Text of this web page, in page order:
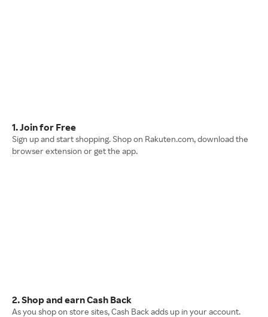
1. Join for Free
Sign up and start shopping. Shop on Rakuten.com, download the
browser extension or get the app.
2. Shop and earn Cash Back
As you shop on store sites, Cash Back adds up in your account.